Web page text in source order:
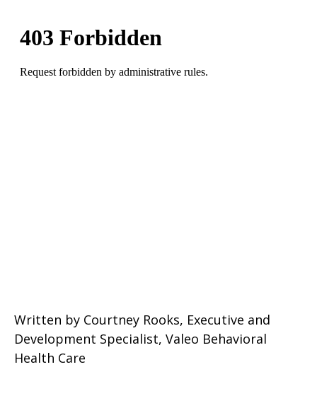
Written by Courtney Rooks, Executive and
Development Specialist, Valeo Behavioral
Health Care